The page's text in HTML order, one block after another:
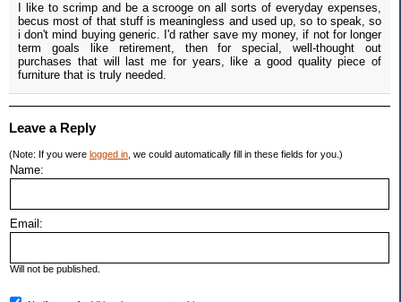
I like to scrimp and be a scrooge on all sorts of everyday expenses,
becus most of that stuff is meaningless and used up, so to speak, so
i don't mind buying generic. I'd rather save my money, if not for longer
term goals like retirement, then for special, well-thought out
purchases that will last me for years, like a good quality piece of
furniture that is truly needed.
Leave a Reply
(Note: If you were logged in , we could automatically fill in these fields for you.)
Name:
Email:
Will not be published.